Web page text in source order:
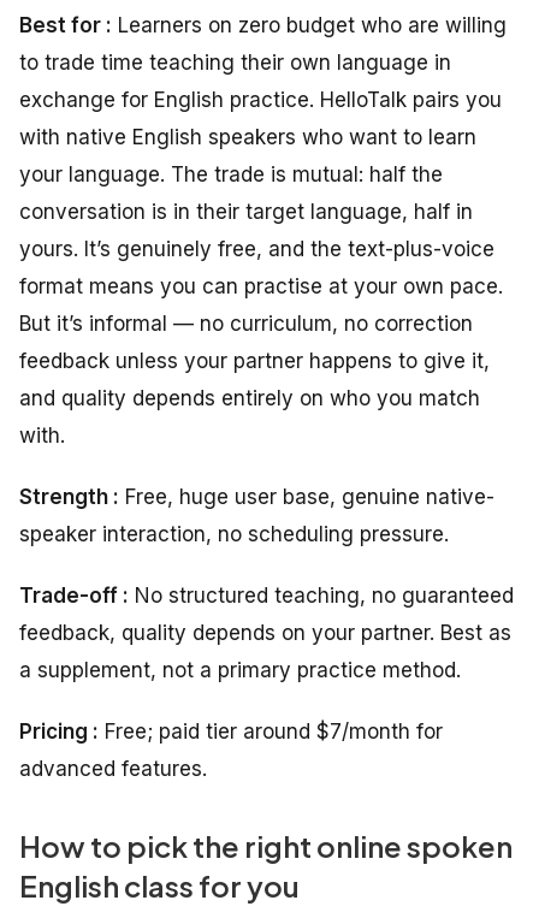
Best for : Learners on zero budget who are willing
to trade time teaching their own language in
exchange for English practice. HelloTalk pairs you
with native English speakers who want to learn
your language. The trade is mutual: half the
conversation is in their target language, half in
yours. It’s genuinely free, and the text-plus-voice
format means you can practise at your own pace.
But it’s informal — no curriculum, no correction
feedback unless your partner happens to give it,
and quality depends entirely on who you match
with.
Strength : Free, huge user base, genuine native-
speaker interaction, no scheduling pressure.
Trade-off : No structured teaching, no guaranteed
feedback, quality depends on your partner. Best as
a supplement, not a primary practice method.
Pricing : Free; paid tier around $7/month for
advanced features.
How to pick the right online spoken
English class for you